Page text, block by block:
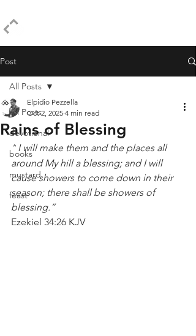
Post
All Posts
devotional
books
mustard
feast
All Posts
Rains of Blessing
Elpidio Pezzella
Oct 2, 2025 4 min read
“ I will make them and the places all
around My hill a blessing; and I will
cause showers to come down in their
season; there shall be showers of
blessing.”
Ezekiel 34:26 KJV